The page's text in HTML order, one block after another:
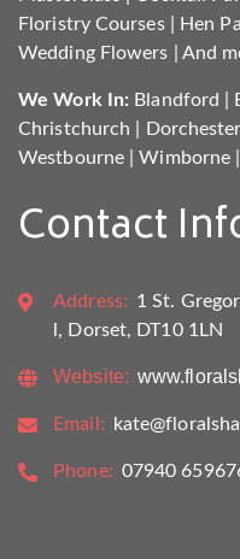
Floristry Courses| Hen
Wedding Flowers
And
We Work In: Blandford
Christchurch
Dorchester
Westbourne |Wimborne
Contact
Address: 1 St.
l, Dorset, DT10 1LN
Website:
Email:
Phone: 07940